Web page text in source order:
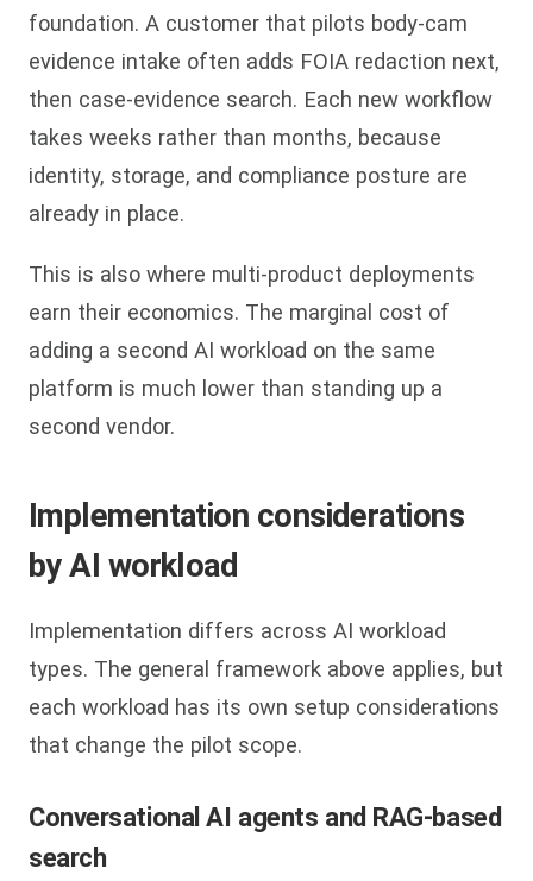
foundation. A customer that pilots body-cam
evidence intake often adds FOIA redaction next,
then case-evidence search. Each new workflow
takes weeks rather than months, because
identity, storage, and compliance posture are
already in place.
This is also where multi-product deployments
earn their economics. The marginal cost of
adding a second AI workload on the same
platform is much lower than standing up a
second vendor.
Implementation considerations
by AI workload
Implementation differs across AI workload
types. The general framework above applies, but
each workload has its own setup considerations
that change the pilot scope.
Conversational AI agents and RAG-based
search